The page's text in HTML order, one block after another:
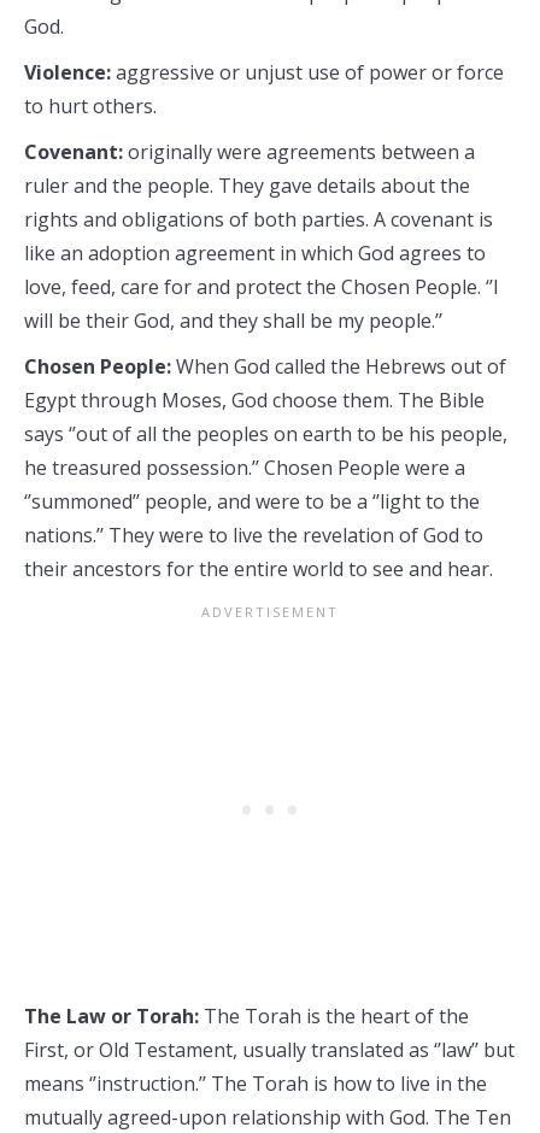
God.
Violence:aggressive or unjust use of power or force
to hurt others.
Covenant:originally were agreements between a
ruler and the people. They gave details about the
rights and obligations of both parties. A covenant is
like an adoption agreement in which God agrees to
love, feed, care for and protect the Chosen People. ‘’I
will be their God, and they shall be my people.’’
Chosen People:When God called the Hebrews out of
Egypt through Moses, God choose them. The Bible
says ‘’out of all the peoples on earth to be his people,
he treasured possession.’’ Chosen People were a
‘’summoned’’ people, and were to be a ‘’light to the
nations.’’ They were to live the revelation of God to
their ancestors for the entire world to see and hear.
The Law or Torah: The Torah is the heart of the
First, or Old Testament, usually translated as ‘’law’’ but
means ‘’instruction.’’ The Torah is how to live in the
mutually agreed-upon relationship with God. The Ten